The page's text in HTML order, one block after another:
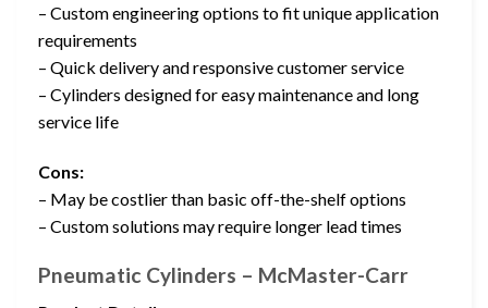
– Custom engineering options to fit unique application
requirements
– Quick delivery and responsive customer service
– Cylinders designed for easy maintenance and long
service life
Cons:
– May be costlier than basic off-the-shelf options
– Custom solutions may require longer lead times
Pneumatic Cylinders – McMaster-Carr